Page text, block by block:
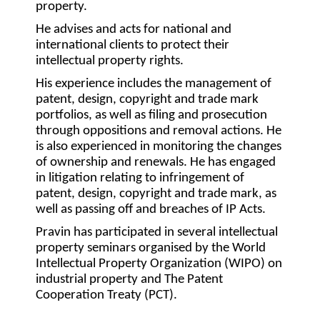
property.
He advises and acts for national and
international clients to protect their
intellectual property rights.
His experience includes the management of
patent, design, copyright and trade mark
portfolios, as well as filing and prosecution
through oppositions and removal actions. He
is also experienced in monitoring the changes
of ownership and renewals. He has engaged
in litigation relating to infringement of
patent, design, copyright and trade mark, as
well as passing off and breaches of IP Acts.
Pravin has participated in several intellectual
property seminars organised by the World
Intellectual Property Organization (WIPO) on
industrial property and The Patent
Cooperation Treaty (PCT).